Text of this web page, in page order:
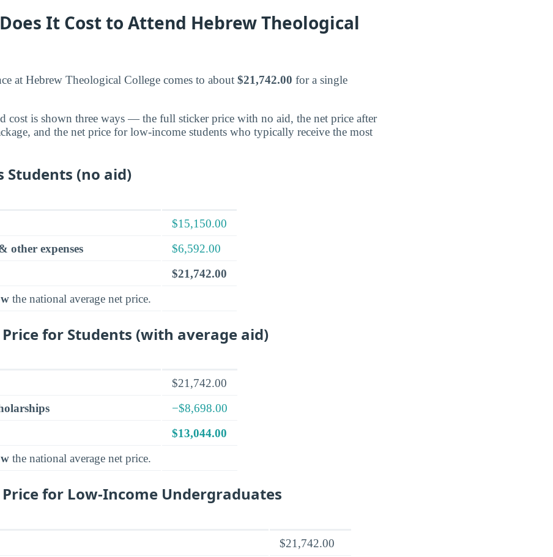
It Cost to Attend Hebrew Theological
at Hebrew Theological College comes to about $21,742.00 for a single
cost is shown three ways — the full sticker price with no aid, the net price after
and the net price for low-income students who typically receive the most
Students (no aid)
$15,150.00
other expenses
$6,592.00
$21,742.00
the national average net price.
for Students (with average aid)
$21,742.00
−$8,698.00
$13,044.00
the national average net price.
for Low-Income Undergraduates
$21,742.00